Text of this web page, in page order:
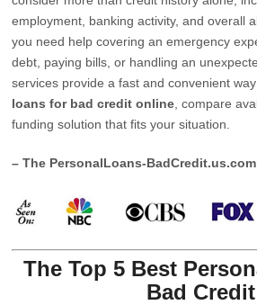
employment, banking activity, and overall
you need help covering an emergency
debt, paying bills, or handling an
services provide a fast and convenient
loans for bad credit online , compare
funding solution that fits your situation.
– The PersonalLoans-
The Top 5 Best
Bad Credit